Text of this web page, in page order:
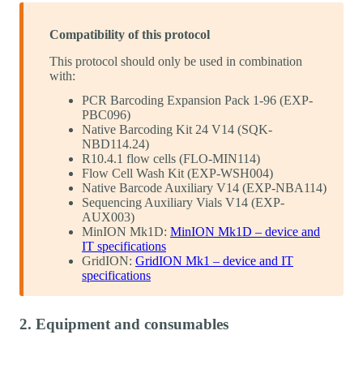
Compatibility of this protocol
This protocol should only be used in combination
with:
PCR Barcoding Expansion Pack 1-96 (EXP-
PBC096)
Native Barcoding Kit 24 V14 (SQK-
NBD114.24)
R10.4.1 flow cells (FLO-MIN114)
Flow Cell Wash Kit (EXP-WSH004)
Native Barcode Auxiliary V14 (EXP-NBA114)
Sequencing Auxiliary Vials V14 (EXP-
AUX003)
MinION Mk1D: MinION Mk1D – device and
IT specifications
GridION: GridION Mk1 – device and IT
specifications
2. Equipment and consumables